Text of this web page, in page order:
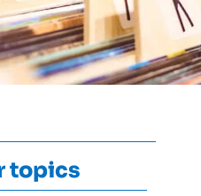
topics